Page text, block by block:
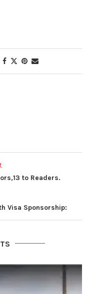
to Readers.
Visa Sponsorship: